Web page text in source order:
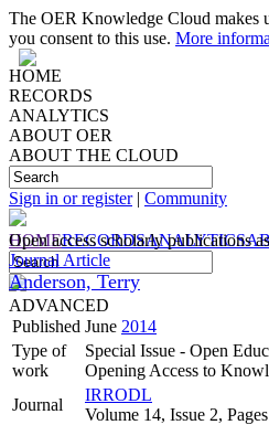
The OER Knowledge Cloud makes
you consent to this use. More
HOME
RECORDS
ANALYTICS
ABOUT OER
ABOUT THE CLOUD
Sign in or register| Community
HOMERECORDSANALYTICS
ADVANCED
Open access scholarly publications
Journal Article
Anderson, Terry
Published June 2014
Type of
work
Special Issue - Open
Opening Access to
Journal
IRRODL
Volume 14, Issue 2,